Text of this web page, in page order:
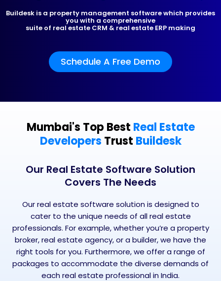
Buildesk is a property management software which provides
you with a comprehensive
suite of real estate CRM & real estate ERP making
Schedule A Free Demo
Mumbai's Top Best Real Estate
Developers Trust Buildesk
Our Real Estate Software Solution
Covers The Needs
Our real estate software solution is designed to
cater to the unique needs of all real estate
professionals. For example, whether you’re a property
broker, real estate agency, or a builder, we have the
right tools for you. Furthermore, we offer a range of
packages to accommodate the diverse demands of
each real estate professional in India.